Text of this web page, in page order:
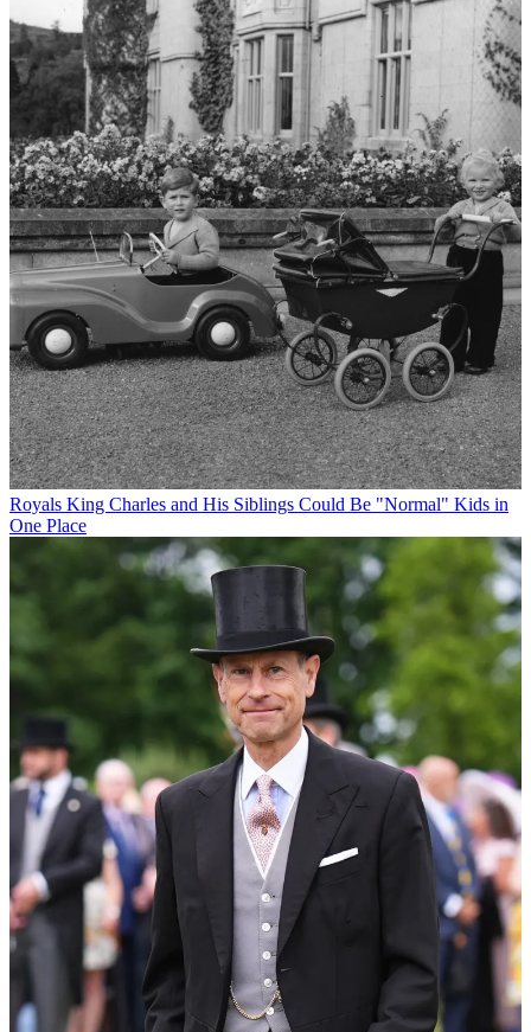
Royals King Charles and His Siblings Could Be "Normal" Kids in
One Place